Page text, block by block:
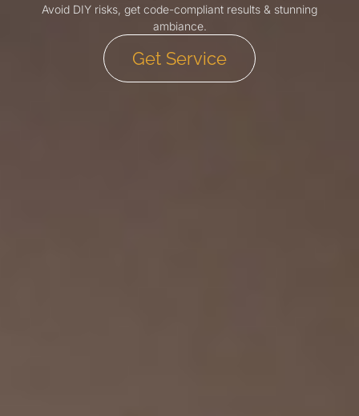
Avoid DIY risks, get code-compliant results & stunning
ambiance.
Get Service